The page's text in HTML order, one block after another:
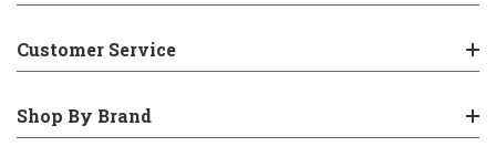
Customer Service
Shop By Brand